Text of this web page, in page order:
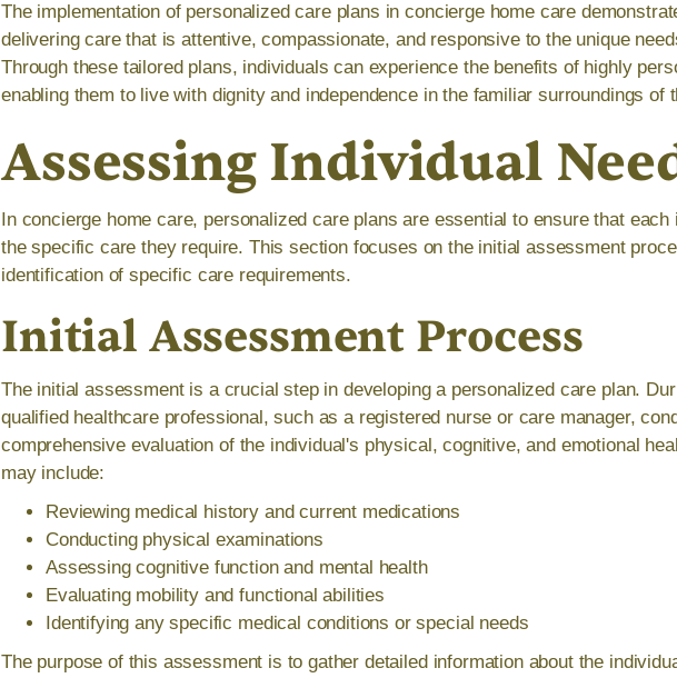
The implementation of personalized care plans in concierge home care
delivering care that is attentive, compassionate, and responsive to the unique
Through these tailored plans, individuals can experience the benefits of highly
enabling them to live with dignity and independence in the familiar surroundings of
Assessing Individual
In concierge home care, personalized care plans are essential to ensure that
the specific care they require. This section focuses on the initial assessment
identification of specific care requirements.
Initial Assessment Process
The initial assessment is a crucial step in developing a personalized care plan.
qualified healthcare professional, such as a registered nurse or care manager,
comprehensive evaluation of the individual's physical, cognitive, and emotional
may include:
Reviewing medical history and current medications
Conducting physical examinations
Assessing cognitive function and mental health
Evaluating mobility and functional abilities
Identifying any specific medical conditions or special needs
The purpose of this assessment is to gather detailed information about the